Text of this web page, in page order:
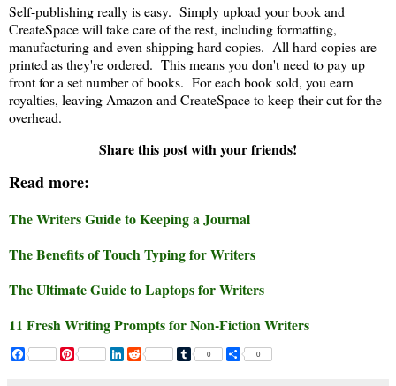
Self-publishing really is easy. Simply upload your book and
CreateSpace will take care of the rest, including formatting,
manufacturing and even shipping hard copies. All hard copies are
printed as they're ordered. This means you don't need to pay up
front for a set number of books. For each book sold, you earn
royalties, leaving Amazon and CreateSpace to keep their cut for the
overhead.
Share this post with your friends!
Read more:
The Writers Guide to Keeping a Journal
The Benefits of Touch Typing for Writers
The Ultimate Guide to Laptops for Writers
11 Fresh Writing Prompts for Non-Fiction Writers
F P L R T 0 S 0